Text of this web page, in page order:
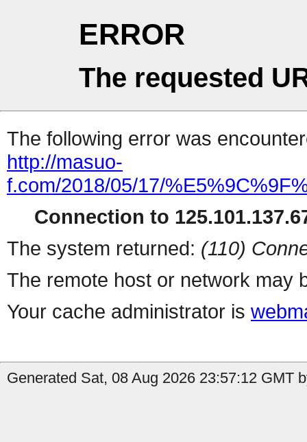
ERROR
The requested
The following error was
http://masuo-
f.com/2018/05/17/
Connection to
The system returned: (110)
The remote host or network may
Your cache administrator is
Generated Sat, 08 Aug 2026 23:57:12 GMT